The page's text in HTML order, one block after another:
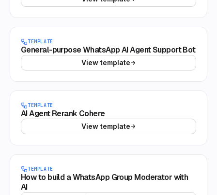
TEMPLATE
General-purpose WhatsApp AI Agent Support Bot
View template
TEMPLATE
AI Agent Rerank Cohere
View template
TEMPLATE
How to build a WhatsApp Group Moderator with
AI